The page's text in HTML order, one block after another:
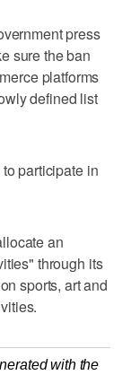
press
sure the ban
platforms
defined list
participate in
an
through its
sports, art and
with the